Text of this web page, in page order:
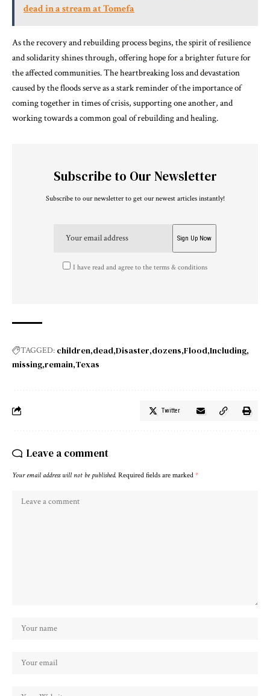
dead in a stream at Tomefa
As the recovery and rebuilding process begins, the spirit of resilience
and solidarity shines through, offering hope for a brighter future for
the affected communities. The heartbreaking loss and devastation
caused by the floods serve as a stark reminder of the importance of
coming together in times of crisis, supporting one another, and
working towards a common goal of rebuilding and healing.
Subscribe to Our Newsletter
Subscribe to our newsletter to get our newest articles instantly!
I have read and agree to the terms & conditions
TAGGED: children dead Disaster dozens Flood Including
missing remain Texas
Twitter
Leave a comment
Your email address will not be published. Required fields are marked *